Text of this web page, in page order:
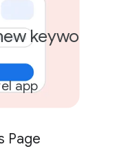
keywords
app
Page